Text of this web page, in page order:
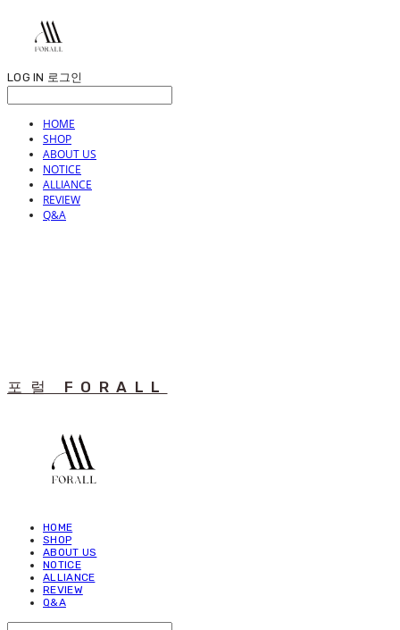
LOG IN 로그인
HOME
SHOP
ABOUT US
NOTICE
ALLIANCE
REVIEW
Q&A
포럴 FORALL
HOME
SHOP
ABOUT US
NOTICE
ALLIANCE
REVIEW
Q&A